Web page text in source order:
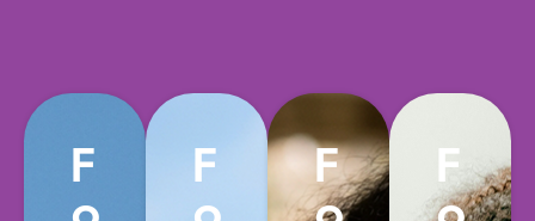
F
F
F
F